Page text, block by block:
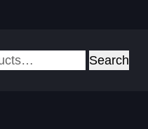
Search